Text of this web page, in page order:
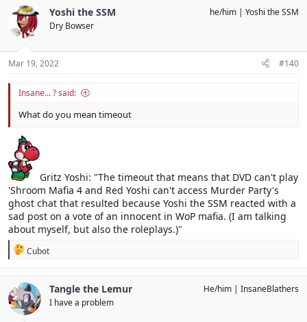
Yoshi the SSM
Dry Bowser
he/him Yoshi the SSM
Mar 19, 2022 #140
Insane... ? said:
What do you mean timeout
Gritz Yoshi: "The timeout that means that DVD can't play
'Shroom Mafia 4 and Red Yoshi can't access Murder Party's
ghost chat that resulted because Yoshi the SSM reacted with a
sad post on a vote of an innocent in WoP mafia. (I am talking
about myself, but also the roleplays.)"
R
c
t
i
o
Cubot
Tangle the Lemur
I have a problem
He/him InsaneBlathers